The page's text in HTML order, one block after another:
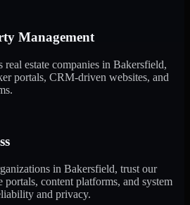
Management
estate companies in Bakersfield,
portals, CRM-driven websites, and
in Bakersfield, trust our
portals, content platforms, and system
and privacy.